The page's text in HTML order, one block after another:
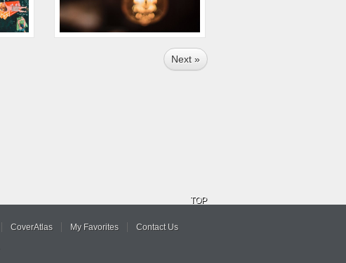
Next »
TOP
CoverAtlas My Favorites
Contact Us